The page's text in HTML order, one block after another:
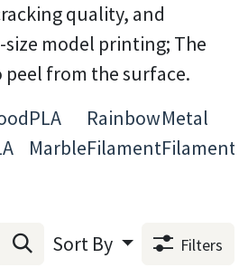
quality, and
model printing; The
peel from the surface.
PLA
Marble
Rainbow
Filament
Metal
Filament
Sort By Filters